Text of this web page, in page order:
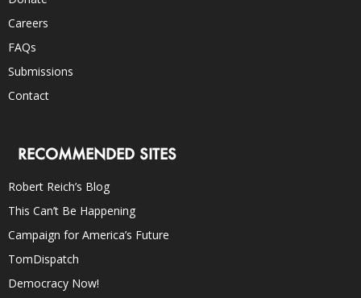
Careers
FAQs
Submissions
Contact
RECOMMENDED SITES
Robert Reich’s Blog
This Can’t Be Happening
Campaign for America’s Future
TomDispatch
Democracy Now!